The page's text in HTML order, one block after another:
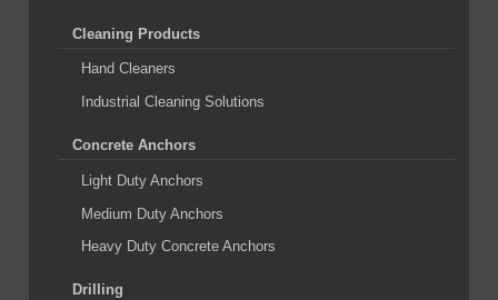
Cleaning Products
Hand Cleaners
Industrial Cleaning Solutions
Concrete Anchors
Light Duty Anchors
Medium Duty Anchors
Heavy Duty Concrete Anchors
Drilling